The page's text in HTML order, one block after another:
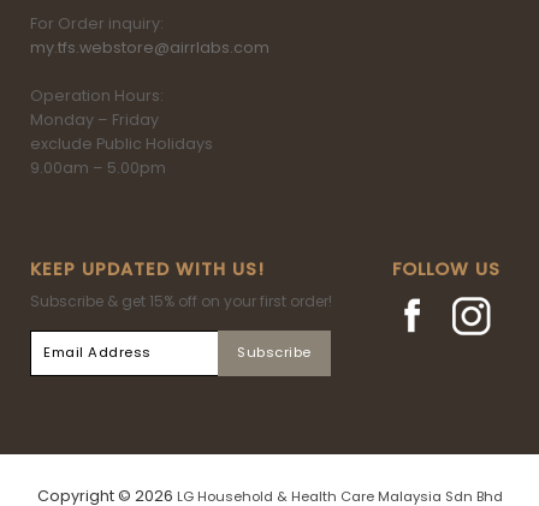
For Order inquiry:
my.tfs.webstore@airrlabs.com
Operation Hours:
Monday – Friday
exclude Public Holidays
9.00am – 5.00pm
KEEP UPDATED WITH US!
Subscribe & get 15% off on your first order!
FOLLOW US
Copyright © 2026 LG Household & Health Care Malaysia Sdn Bhd